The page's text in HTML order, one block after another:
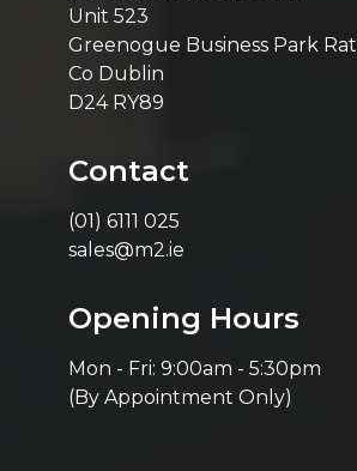
Unit 523
Greenogue Business Park
Co Dublin
D24 RY89
Contact
(01) 6111 025
sales@m2.ie
Opening Hours
Mon - Fri: 9:00am - 5:30pm
(By Appointment Only)